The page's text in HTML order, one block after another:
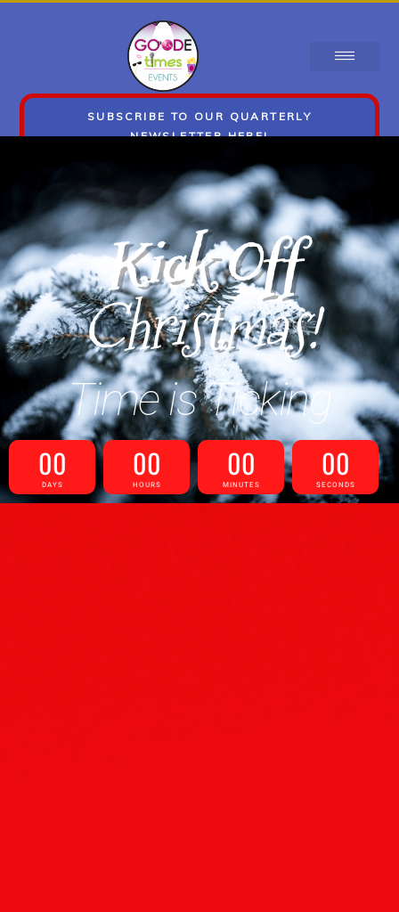
SUBSCRIBE TO OUR QUARTERLY
NEWSLETTER HERE!
Kick Off
Christmas!
Time is Ticking
00
DAYS
00
HOURS
00
MINUTES
00
SECONDS